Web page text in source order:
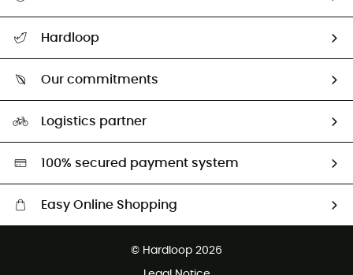
Return & refund
Hardloop
Our commitments
Second hand
HardGreen selection
Logistics partner
100% secured payment system
Easy Online Shopping
© Hardloop 2026